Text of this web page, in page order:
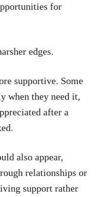
for
edges.
supportive. Some
when they need it,
after a
also appear,
relationships or
support rather